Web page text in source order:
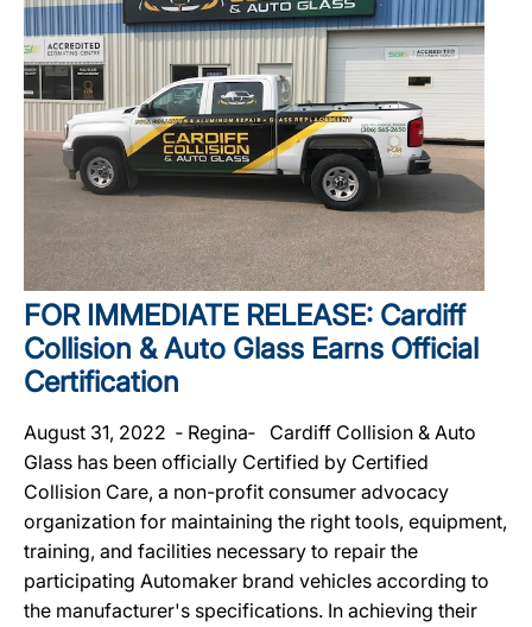
FOR IMMEDIATE RELEASE: Cardiff
Collision & Auto Glass Earns Official
Certification
August 31, 2022 ‐ Regina‐ Cardiff Collision & Auto
Glass has been officially Certified by Certified
Collision Care, a non-profit consumer advocacy
organization for maintaining the right tools, equipment,
training, and facilities necessary to repair the
participating Automaker brand vehicles according to
the manufacturer's specifications. In achieving their